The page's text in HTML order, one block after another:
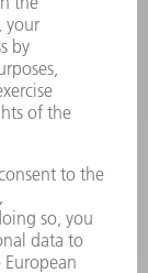
EST (Sat)